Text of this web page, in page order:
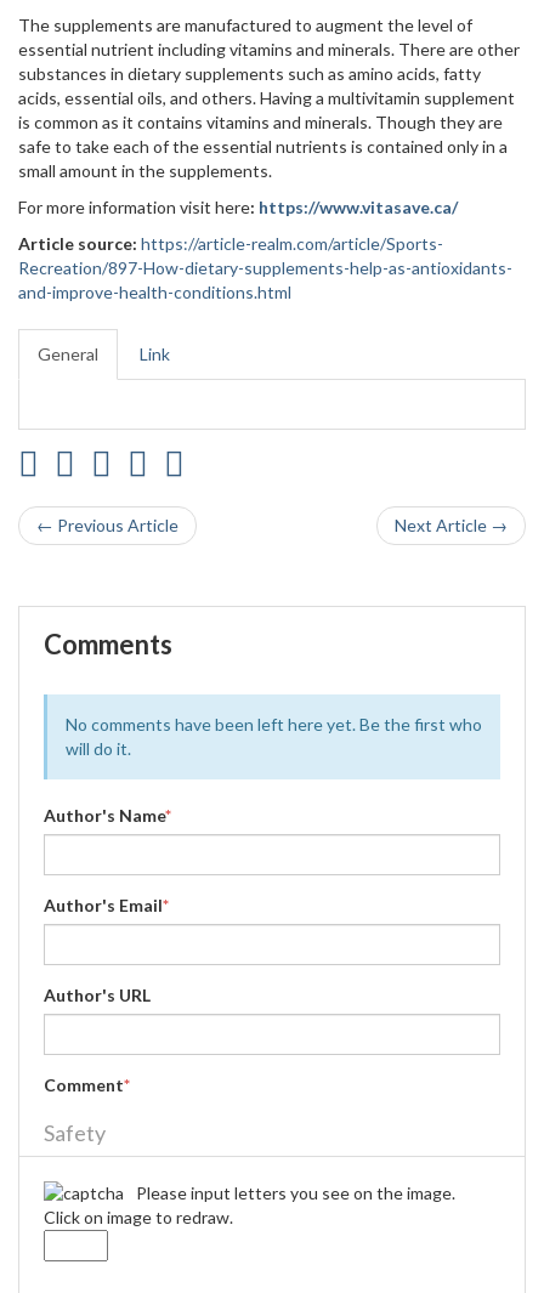
The supplements are manufactured to augment the level of
essential nutrient including vitamins and minerals. There are other
substances in dietary supplements such as amino acids, fatty
acids, essential oils, and others. Having a multivitamin supplement
is common as it contains vitamins and minerals. Though they are
safe to take each of the essential nutrients is contained only in a
small amount in the supplements.
For more information visit here: https://www.vitasave.ca/
Article source: https://article-realm.com/article/Sports-
Recreation/897-How-dietary-supplements-help-as-antioxidants-
and-improve-health-conditions.html
General Link
← Previous Article Next Article →
Comments
No comments have been left here yet. Be the first who
will do it.
Author's Name*
Author's Email*
Author's URL
Comment*
Safety
Please input letters you see on the image.
Click on image to redraw.